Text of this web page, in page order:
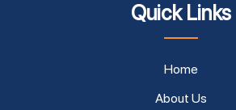
Quick Links
Home
About Us